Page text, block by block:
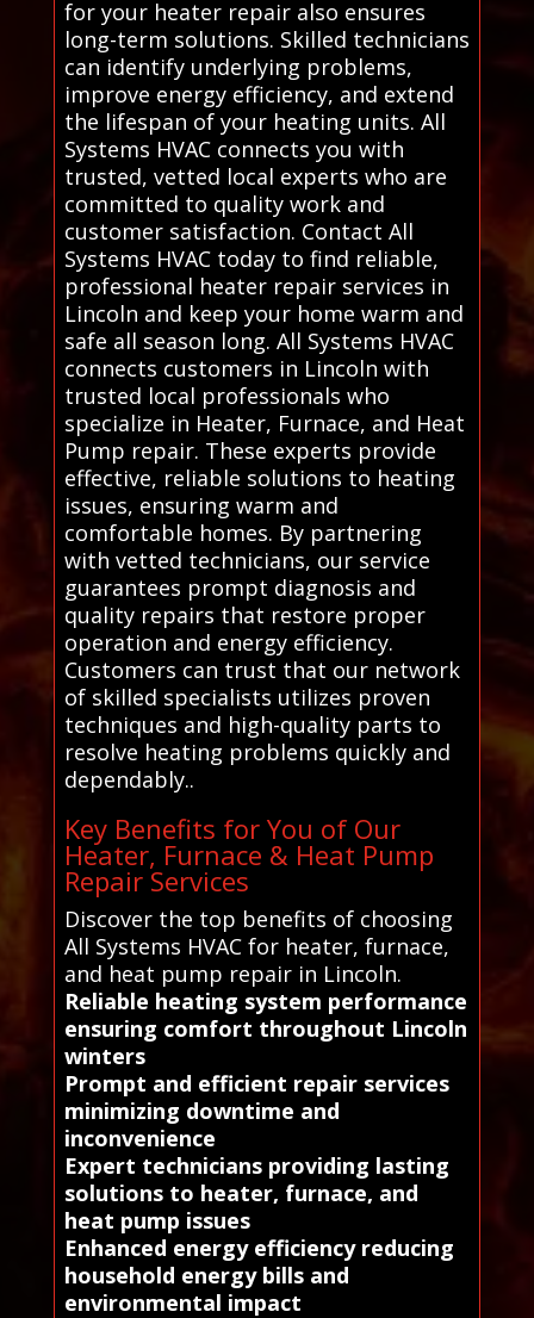
for your heater repair also ensures
long-term solutions. Skilled technicians
can identify underlying problems,
improve energy efficiency, and extend
the lifespan of your heating units. All
Systems HVAC connects you with
trusted, vetted local experts who are
committed to quality work and
customer satisfaction. Contact All
Systems HVAC today to find reliable,
professional heater repair services in
Lincoln and keep your home warm and
safe all season long. All Systems HVAC
connects customers in Lincoln with
trusted local professionals who
specialize in Heater, Furnace, and Heat
Pump repair. These experts provide
effective, reliable solutions to heating
issues, ensuring warm and
comfortable homes. By partnering
with vetted technicians, our service
guarantees prompt diagnosis and
quality repairs that restore proper
operation and energy efficiency.
Customers can trust that our network
of skilled specialists utilizes proven
techniques and high-quality parts to
resolve heating problems quickly and
dependably..
Key Benefits for You of Our
Heater, Furnace & Heat Pump
Repair Services
Discover the top benefits of choosing
All Systems HVAC for heater, furnace,
and heat pump repair in Lincoln.
Reliable heating system performance
ensuring comfort throughout Lincoln
winters
Prompt and efficient repair services
minimizing downtime and
inconvenience
Expert technicians providing lasting
solutions to heater, furnace, and
heat pump issues
Enhanced energy efficiency reducing
household energy bills and
environmental impact